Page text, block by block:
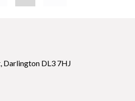
Darlington DL3 7HJ